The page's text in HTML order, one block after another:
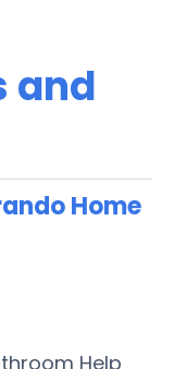
and
Home
Help